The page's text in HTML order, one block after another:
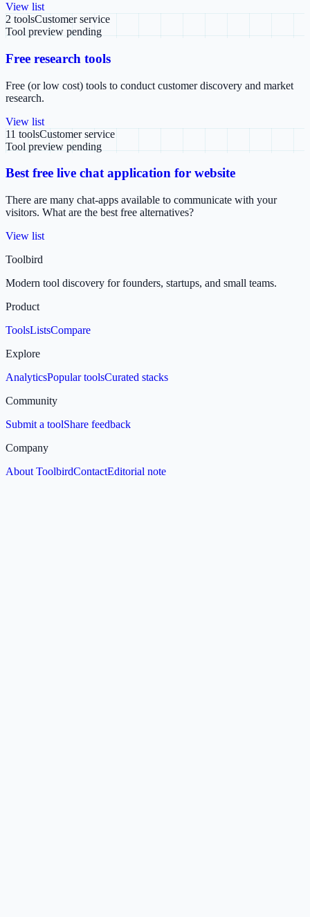
View list
2 toolsCustomer service
Tool preview pending
Free research tools
Free (or low cost) tools to conduct customer discovery and market
research.
View list
11 toolsCustomer service
Tool preview pending
Best free live chat application for website
There are many chat-apps available to communicate with your
visitors. What are the best free alternatives?
View list
Toolbird
Modern tool discovery for founders, startups, and small teams.
Product
ToolsListsCompare
Explore
AnalyticsPopular toolsCurated stacks
Community
Submit a toolShare feedback
Company
About ToolbirdContactEditorial note